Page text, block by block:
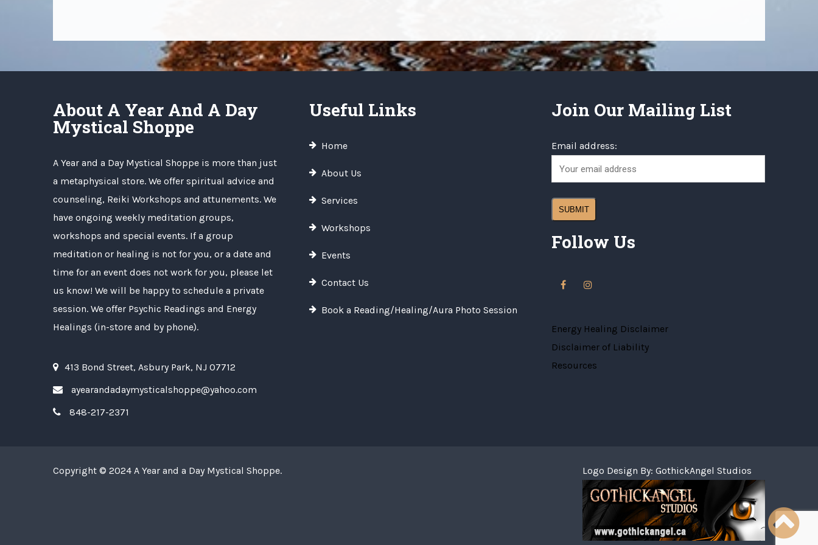
About A Year And A Day
Mystical Shoppe
A Year and a Day Mystical Shoppe is more than just
a metaphysical store. We offer spiritual advice and
counseling, Reiki Workshops and attunements. We
have ongoing weekly meditation groups,
workshops and special events. If a group
meditation or healing is not for you, or a date and
time for an event does not work for you, please let
us know! We will be happy to schedule a private
session. We offer Psychic Readings and Energy
Healings (in-store and by phone).
413 Bond Street, Asbury Park, NJ 07712
ayearandadaymysticalshoppe@yahoo.com
848-217-2371
Useful Links
Home
About Us
Services
Workshops
Events
Contact Us
Book a Reading/Healing/Aura Photo Session
Join Our Mailing List
Email address:
Follow Us
Energy Healing Disclaimer
Disclaimer of Liability
Resources
Copyright © 2024 A Year and a Day Mystical Shoppe. Logo Design By: GothickAngel Studios